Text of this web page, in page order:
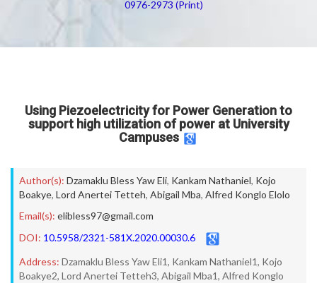
0976-2973 (Print)
Using Piezoelectricity for Power Generation to
support high utilization of power at University
Campuses
Author(s): Dzamaklu Bless Yaw Eli, Kankam Nathaniel, Kojo
Boakye, Lord Anertei Tetteh, Abigail Mba, Alfred Konglo Elolo
Email(s): elibless97@gmail.com
DOI: 10.5958/2321-581X.2020.00030.6
Address: Dzamaklu Bless Yaw Eli1, Kankam Nathaniel1, Kojo
Boakye2, Lord Anertei Tetteh3, Abigail Mba1, Alfred Konglo